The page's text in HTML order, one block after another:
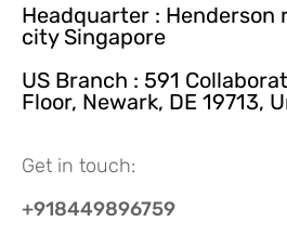
Headquarter : Henderson
city Singapore
US Branch : 591
Floor, Newark, DE 19713,
Get in touch:
+918449896759